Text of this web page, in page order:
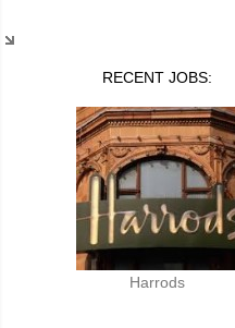
RECENT JOBS:
Harrods